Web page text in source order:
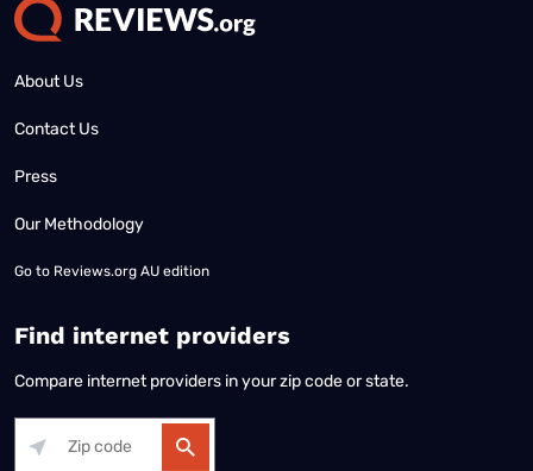
About Us
Contact Us
Press
Our Methodology
Go to Reviews.org AU edition
Find internet providers
Compare internet providers in your zip code or state.